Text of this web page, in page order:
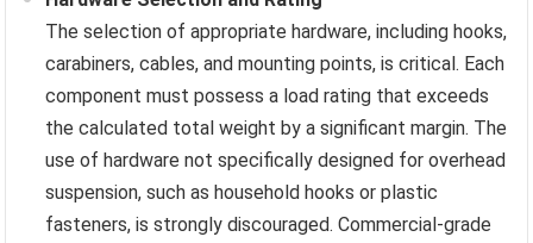
The selection of appropriate hardware, including hooks,
carabiners, cables, and mounting points, is critical. Each
component must possess a load rating that exceeds
the calculated total weight by a significant margin. The
use of hardware not specifically designed for overhead
suspension, such as household hooks or plastic
fasteners, is strongly discouraged. Commercial-grade